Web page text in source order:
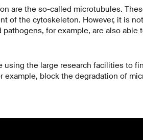
are the so-called microtubules.
of the cytoskeleton. However, it is
for example, are also able
using the large research facilities to
example, block the degradation of